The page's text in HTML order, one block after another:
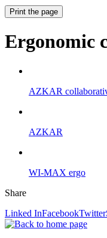
Print the page
Ergonomic
AZKAR
AZKAR
WI-MAX ergo
Share
Linked InFacebookTwitter